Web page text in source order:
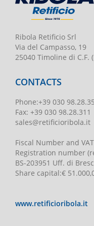
Ribola Retificio Srl
Via del Campasso, 19
25040 Timoline di C.F.
CONTACTS
Phone:+39 030
Fax: +39 030 98.28.311
sales@retificioribola.it
Fiscal Number and VAT
Registration number
BS-203951 Uff. di
Share capital:€
www.retificioribola.it